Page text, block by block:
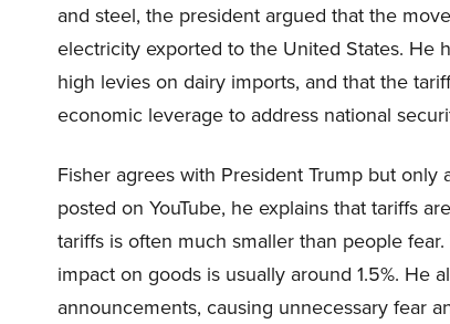
and steel, the president argued that the
electricity exported to the United States. He
high levies on dairy imports, and that the
economic leverage to address national
Fisher agrees with President Trump but
posted on YouTube, he explains that tariffs
tariffs is often much smaller than people
impact on goods is usually around 1.5%. He
announcements, causing unnecessary fear